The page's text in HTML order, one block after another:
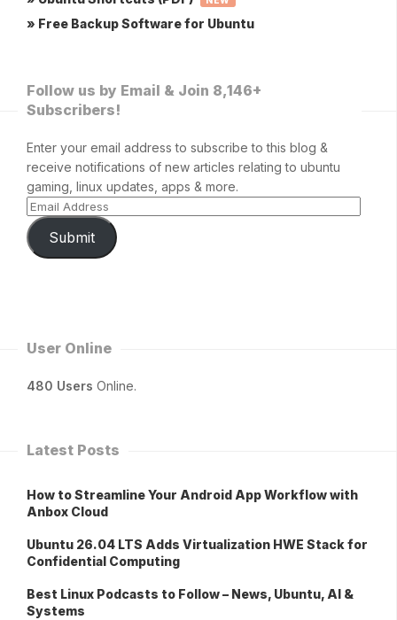
» Free Backup Software for Ubuntu
Follow us by Email & Join 8,146+
Subscribers!
Enter your email address to subscribe to this blog &
receive notifications of new articles relating to ubuntu
gaming, linux updates, apps & more.
Submit
User Online
480 Users Online.
Latest Posts
How to Streamline Your Android App Workflow with
Anbox Cloud
Ubuntu 26.04 LTS Adds Virtualization HWE Stack for
Confidential Computing
Best Linux Podcasts to Follow – News, Ubuntu, AI &
Systems